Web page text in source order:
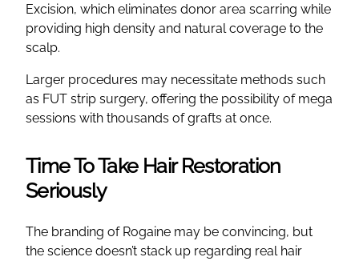
Excision, which eliminates donor area scarring while
providing high density and natural coverage to the
scalp.
Larger procedures may necessitate methods such
as FUT strip surgery, offering the possibility of mega
sessions with thousands of grafts at once.
Time To Take Hair Restoration
Seriously
The branding of Rogaine may be convincing, but
the science doesn’t stack up regarding real hair